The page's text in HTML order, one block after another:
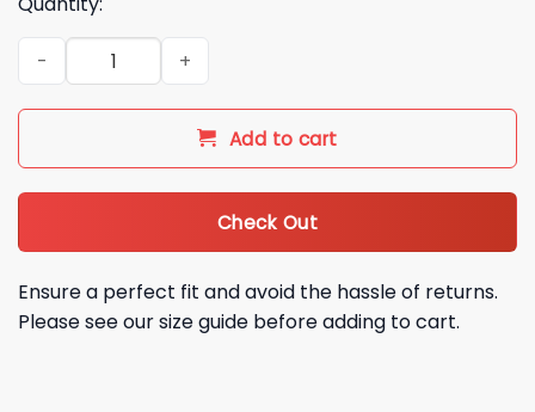
Tim Burchett Dadgum Patriot Hat quantity
Add to cart
Check Out
Ensure a perfect fit and avoid the hassle of returns.
Please see our size guide before adding to cart.